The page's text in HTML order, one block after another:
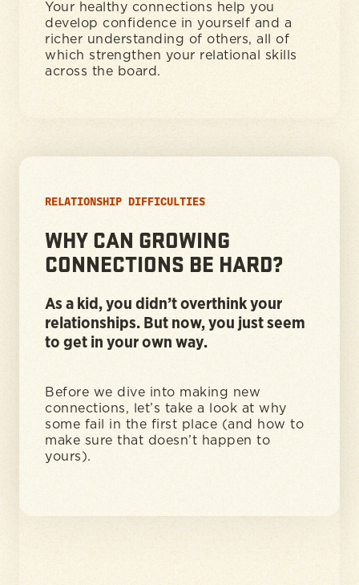
Your healthy connections help you
develop confidence in yourself and a
richer understanding of others, all of
which strengthen your relational skills
across the board.
RELATIONSHIP DIFFICULTIES
WHY CAN GROWING
CONNECTIONS BE HARD?
As a kid, you didn’t overthink your
relationships. But now, you just seem
to get in your own way.
Before we dive into making new
connections, let’s take a look at why
some fail in the first place (and how to
make sure that doesn’t happen to
yours).